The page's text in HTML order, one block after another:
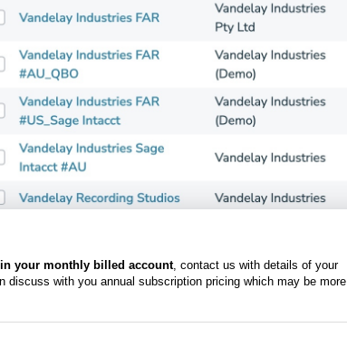
in your monthly billed account, contact us with details of your
discuss with you annual subscription pricing which may be more